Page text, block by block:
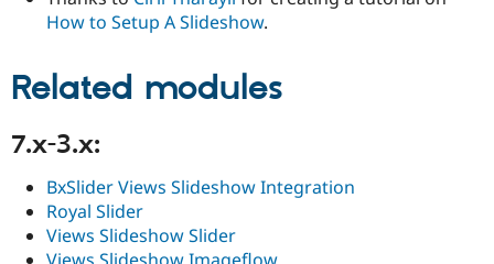
How to Setup A Slideshow.
Related modules
7.x-3.x:
BxSlider Views Slideshow Integration
Royal Slider
Views Slideshow Slider